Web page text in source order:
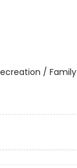
/ Family